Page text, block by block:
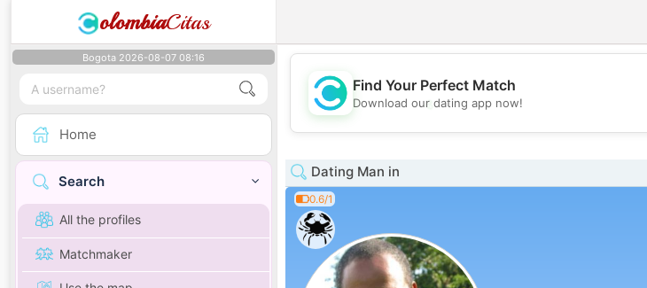
olombiaCitas
Bogota 2026-08-07 08:16
Home
Search
All the profiles
Matchmaker
💖
Find Your Perfect Match
Download our dating app now!
Dating Man in
0.6/1